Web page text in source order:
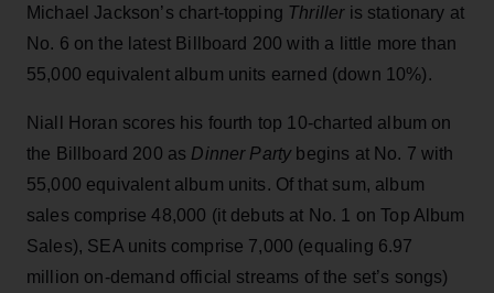
Michael Jackson’s chart-topping Thrilleris stationary at
No. 6 on the latest Billboard 200 with a little more than
55,000 equivalent album units earned (down 10%).
Niall Horan scores his fourth top 10-charted album on
the Billboard 200 as Dinner Partybegins at No. 7 with
55,000 equivalent album units. Of that sum, album
sales comprise 48,000 (it debuts at No. 1 on Top Album
Sales), SEA units comprise 7,000 (equaling 6.97
million on-demand official streams of the set’s songs)